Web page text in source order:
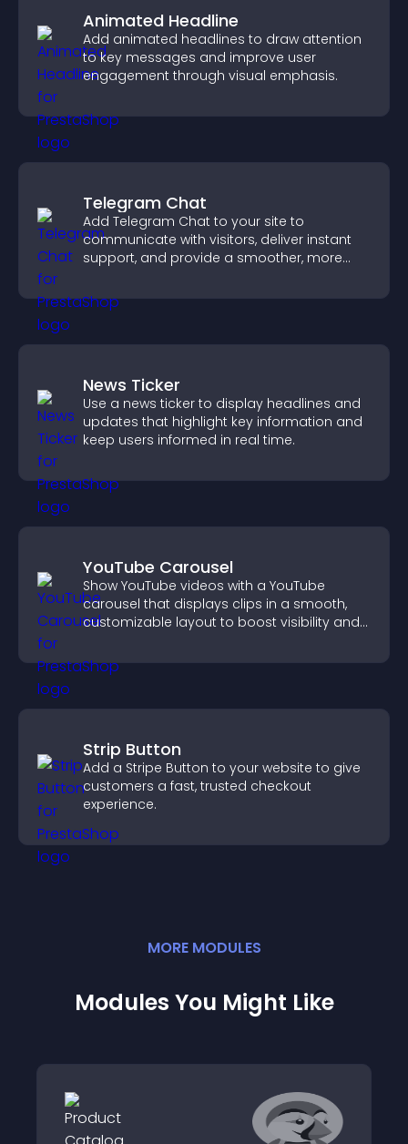
Animated Headline
Add animated headlines to draw attention
to key messages and improve user
engagement through visual emphasis.
Telegram Chat
Add Telegram Chat to your site to
communicate with visitors, deliver instant
support, and provide a smoother, more
News Ticker
Use a news ticker to display headlines and
updates that highlight key information and
keep users informed in real time.
YouTube Carousel
Show YouTube videos with a YouTube
carousel that displays clips in a smooth,
customizable layout to boost visibility and
Strip Button
Add a Stripe Button to your website to give
customers a fast, trusted checkout
experience.
MORE MODULES
Modules You Might Like